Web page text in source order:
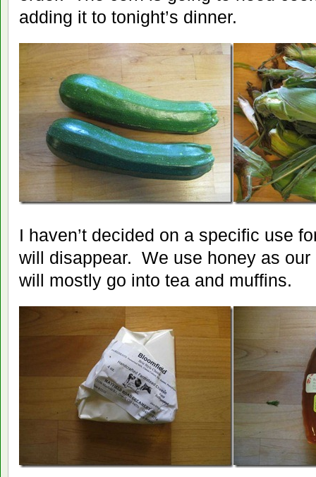
adding it to tonight’s dinner.
I haven’t decided on a specific use
will disappear. We use honey as
will mostly go into tea and muffins.